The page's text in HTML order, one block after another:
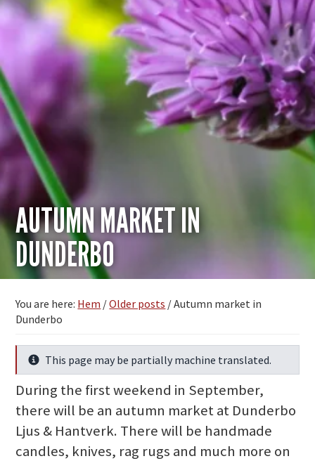
AUTUMN MARKET IN
DUNDERBO
You are here: Hem /Older posts /Autumn market in
Dunderbo
InfoThis page may be partially machine translated.
During the first weekend in September,
there will be an autumn market at Dunderbo
Ljus & Hantverk. There will be handmade
candles, knives, rag rugs and much more on